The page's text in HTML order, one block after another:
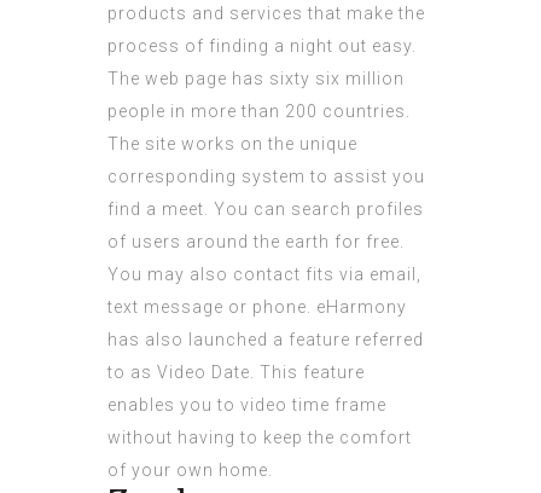
products and services that make the
process of finding a night out easy.
The web page has sixty six million
people in more than 200 countries.
The site works on the unique
corresponding system to assist you
find a meet. You can search profiles
of users around the earth for free.
You may also contact fits via email,
text message or phone. eHarmony
has also launched a feature referred
to as Video Date. This feature
enables you to video time frame
without having to keep the comfort
of your own home.